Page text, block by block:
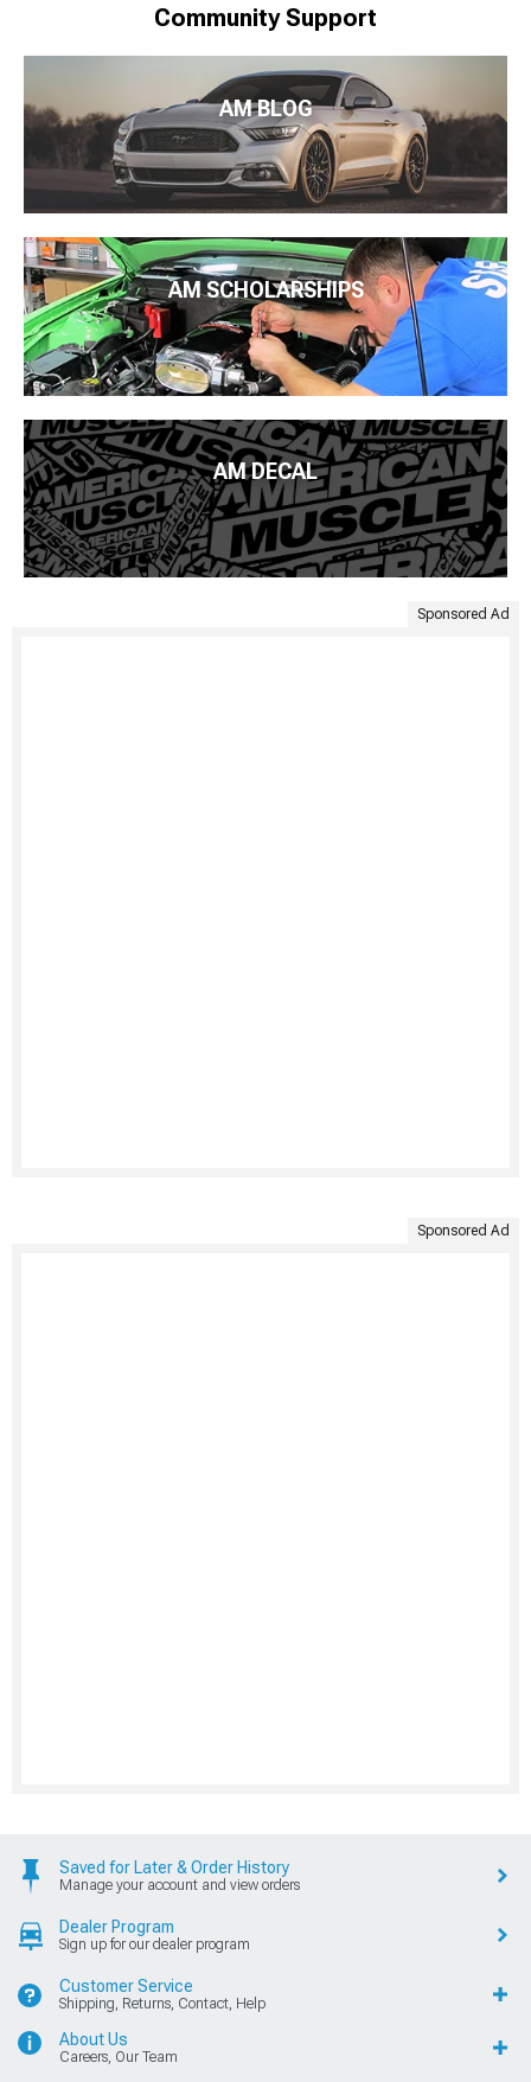
Community Support
AM BLOG
AM SCHOLARSHIPS
AM DECAL
Sponsored Ad
Sponsored Ad
Saved for Later & Order History
Manage your account and view orders
Dealer Program
Sign up for our dealer program
Customer Service
Shipping, Returns, Contact, Help
About Us
Careers, Our Team